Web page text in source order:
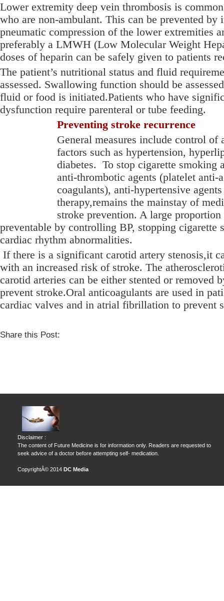
Lower extremity deep vein thrombosis is
who are non-ambulant. This can be prevented by
pneumatic compression of the lower extremities
preferably a LMWH (Low Molecular Weight
doses of heparin can be safely given to patients
The patient’s nutritional status and fluid
assessed. Swallowing function should be
fluid or food is initiated.Patients who have
dysfunction require parenteral or tube feeding.
Preventing stroke recurrence
General measures include control of
factors such as hypertension,
diabetes. To stop cigarette smoking
anti-thrombotic agents (platelet anti-
coagulants), anti-hypertensive
therapy,remains the mainstay of
stroke prevention. A large
preventable by controlling BP, stopping cigarette
cardiac rhythm abnormalities.
If there is a significant carotid artery stenosis,it
with an increased risk of stroke. The
carotid arteries can be either stented or removed
prevent stroke.Oral anticoagulants are used in
cardiac valves and in atrial fibrillation to prevent
Share this Post:
Disclaimer :
The content of Future Medicine is for information only. Readers are requested to
seek advice of a doctor before attempting self- medication.
CopyrightÂ© 2014 DC Media